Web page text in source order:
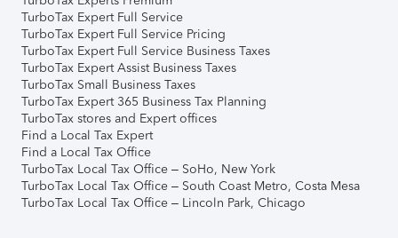
TurboTax Expert Full Service
TurboTax Expert Full Service Pricing
TurboTax Expert Full Service Business Taxes
TurboTax Expert Assist Business Taxes
TurboTax Small Business Taxes
TurboTax Expert 365 Business Tax Planning
TurboTax stores and Expert offices
Find a Local Tax Expert
Find a Local Tax Office
TurboTax Local Tax Office – SoHo, New York
TurboTax Local Tax Office – South Coast Metro, Costa Mesa
TurboTax Local Tax Office – Lincoln Park, Chicago